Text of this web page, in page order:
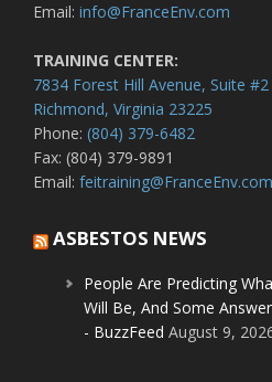
Email: info@FranceEnv.com
TRAINING CENTER:
7834 Forest Hill Avenue, Suite #2
Richmond, Virginia 23225
Phone: (804) 379-6482
Fax: (804) 379-9891
Email: feitraining@FranceEnv.com
ASBESTOS NEWS
People Are Predicting
Will Be, And Some
- BuzzFeed August 9,